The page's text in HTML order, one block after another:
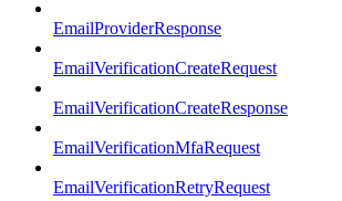
EmailProviderResponse
EmailVerificationCreateRequest
EmailVerificationCreateResponse
EmailVerificationMfaRequest
EmailVerificationRetryRequest